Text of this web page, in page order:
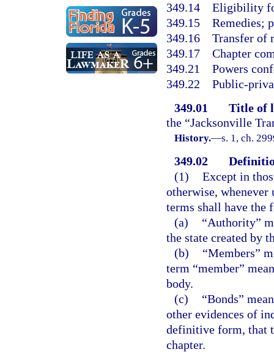
349.14 Eligibility
349.15 Remedies;
349.16 Transfer of
349.17 Chapter
349.21 Powers
349.22 Public-
349.01
Title of
the “Jacksonville
History.—s. 1, ch.
349.02
(1) Except in
otherwise,
terms shall have the
(a)
“Authority”
the state created by
(b)
“Members”
term “member”
body.
(c)
“Bonds”
other evidences of
definitive form, that
chapter.